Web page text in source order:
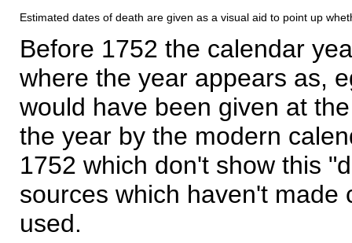
Estimated dates of death are given as a visual aid to point up
Before 1752 the calendar
where the year appears as,
would have been given at
the year by the modern
1752 which don't show this
sources which haven't made
used.